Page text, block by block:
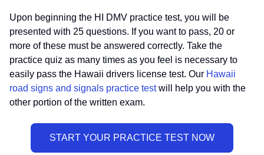
Upon beginning the HI DMV practice test, you will be
presented with 25 questions. If you want to pass, 20 or
more of these must be answered correctly. Take the
practice quiz as many times as you feel is necessary to
easily pass the Hawaii drivers license test. Our Hawaii
road signs and signals practice testwill help you with the
other portion of the written exam.